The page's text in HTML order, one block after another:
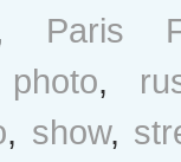
Paris
photo,
, show,